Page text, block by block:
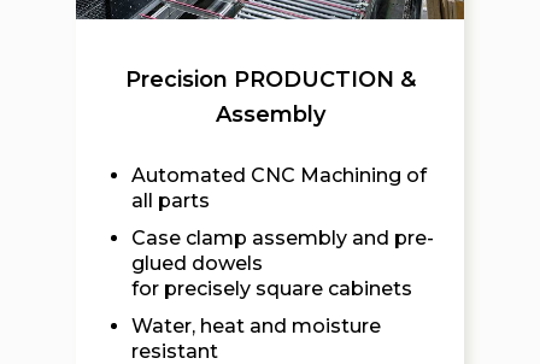
Precision PRODUCTION &
Assembly
Automated CNC Machining of
all parts
Case clamp assembly and pre-
glued dowels
for precisely square cabinets
Water, heat and moisture
resistant